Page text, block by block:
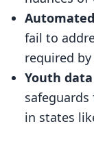
fail to
required
Youth
in states